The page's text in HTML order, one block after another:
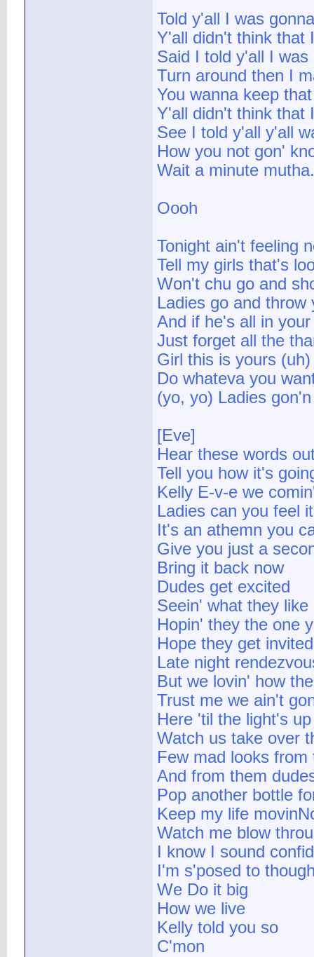
Told y'all I was
Y'all didn't think that
Said I told y'all I
Turn around then I
You wanna keep
Y'all didn't think that
See I told y'all y'all
How you not gon'
Wait a minute
Oooh
Tonight ain't feeling
Tell my girls that's
Won't chu go and
Ladies go and
And if he's all in
Just forget all the
Girl this is yours (uh)
Do whateva you
(yo, yo) Ladies
[Eve]
Hear these words
Tell you how it's
Kelly E-v-e we
Ladies can you feel it
It's an athemn you
Give you just a
Bring it back now
Dudes get excited
Seein' what they like
Hopin' they the one
Hope they get invited
Late night
But we lovin' how
Trust me we ain't
Here 'til the light's up
Watch us take over
Few mad looks
And from them
Pop another bottle
Keep my life
Watch me blow
I know I sound
I'm s'posed to
We Do it big
How we live
Kelly told you so
C'mon